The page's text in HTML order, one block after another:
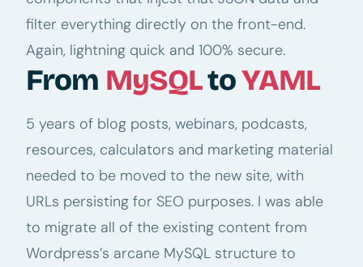
filter everything directly on the front-end.
Again, lightning quick and 100% secure.
From MySQLtoYAML
5 years of blog posts, webinars, podcasts,
resources, calculators and marketing material
needed to be moved to the new site, with
URLs persisting for SEO purposes. I was able
to migrate all of the existing content from
Wordpress’s arcane MySQL structure to